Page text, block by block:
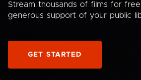
Stream thousands of films for
generous support of your public
GET STARTED